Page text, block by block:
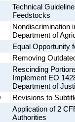
Technical
Feedstocks
Nondiscrimination
Department of
Equal Opportunity
Removing
Rescinding
Implement EO
Department of
Revisions to
Application of 2
Authorities